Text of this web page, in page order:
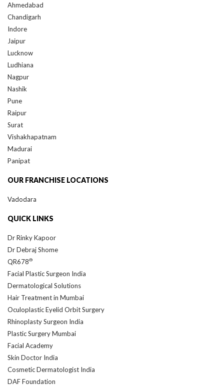
Ahmedabad
Chandigarh
Indore
Jaipur
Lucknow
Ludhiana
Nagpur
Nashik
Pune
Raipur
Surat
Vishakhapatnam
Madurai
Panipat
OUR FRANCHISE LOCATIONS
Vadodara
QUICK LINKS
Dr Rinky Kapoor
Dr Debraj Shome
QR678®
Facial Plastic Surgeon India
Dermatological Solutions
Hair Treatment in Mumbai
Oculoplastic Eyelid Orbit Surgery
Rhinoplasty Surgeon India
Plastic Surgery Mumbai
Facial Academy
Skin Doctor India
Cosmetic Dermatologist India
DAF Foundation